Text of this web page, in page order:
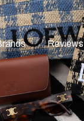
Reviews